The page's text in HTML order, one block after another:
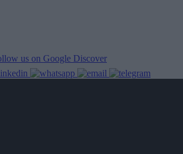
us on Google Discover